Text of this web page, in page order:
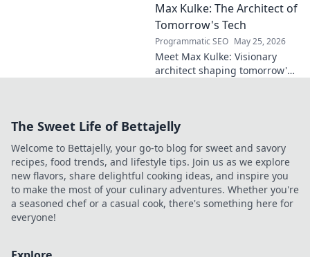
Deep dive scout
report on his skills,
potential, and
future. Don't miss
this!
Max Kulke: The Architect of
Tomorrow's Tech
Programmatic SEO May 25, 2026
Meet Max Kulke: Visionary
architect shaping tomorrow's
The Sweet Life of Bettajelly
Welcome to Bettajelly, your go-to blog for sweet and savory
recipes, food trends, and lifestyle tips. Join us as we explore
new flavors, share delightful cooking ideas, and inspire you
to make the most of your culinary adventures. Whether you're
a seasoned chef or a casual cook, there's something here for
everyone!